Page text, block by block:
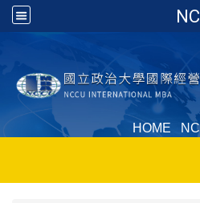
HOME